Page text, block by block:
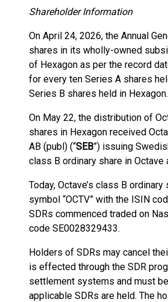
Shareholder Information
On April 24, 2026, the Annual
shares in its wholly-owned
of Hexagon as per the record
for every ten Series A shares
Series B shares held in Hexagon.
On May 22, the distribution of
shares in Hexagon received
AB (publ) (“SEB”) issuing
class B ordinary share in
Today, Octave’s class B
symbol “OCTV” with the ISIN
SDRs commenced traded on
code SE0028329433.
Holders of SDRs may cancel
is effected through the SDR
settlement systems and must
applicable SDRs are held. The